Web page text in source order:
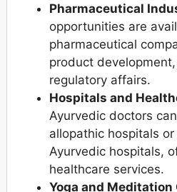
Pharmaceutical
opportunities are
pharmaceutical
product
regulatory affairs.
Hospitals and
Ayurvedic doctors
allopathic hospitals
Ayurvedic hospitals,
healthcare services.
Yoga and Meditation